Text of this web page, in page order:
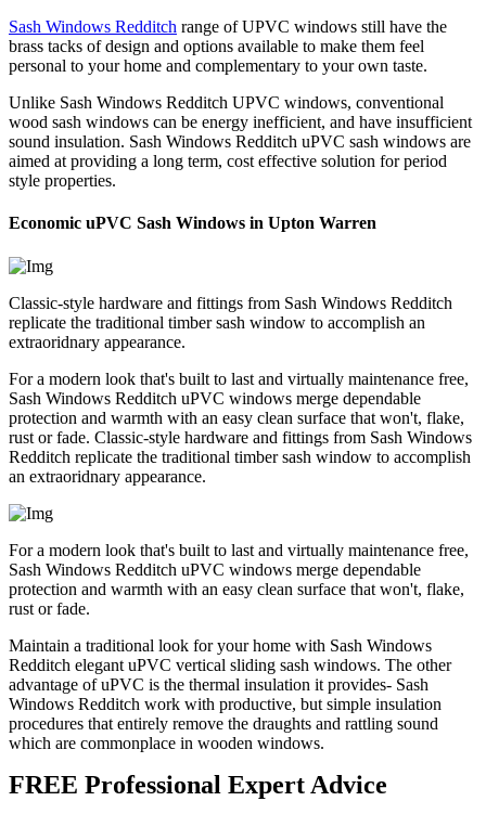
Sash Windows Redditch range of UPVC windows still have the
brass tacks of design and options available to make them feel
personal to your home and complementary to your own taste.
Unlike Sash Windows Redditch UPVC windows, conventional
wood sash windows can be energy inefficient, and have insufficient
sound insulation. Sash Windows Redditch uPVC sash windows are
aimed at providing a long term, cost effective solution for period
style properties.
Economic uPVC Sash Windows in Upton Warren
Classic-style hardware and fittings from Sash Windows Redditch
replicate the traditional timber sash window to accomplish an
extraoridnary appearance.
For a modern look that's built to last and virtually maintenance free,
Sash Windows Redditch uPVC windows merge dependable
protection and warmth with an easy clean surface that won't, flake,
rust or fade. Classic-style hardware and fittings from Sash Windows
Redditch replicate the traditional timber sash window to accomplish
an extraoridnary appearance.
For a modern look that's built to last and virtually maintenance free,
Sash Windows Redditch uPVC windows merge dependable
protection and warmth with an easy clean surface that won't, flake,
rust or fade.
Maintain a traditional look for your home with Sash Windows
Redditch elegant uPVC vertical sliding sash windows. The other
advantage of uPVC is the thermal insulation it provides- Sash
Windows Redditch work with productive, but simple insulation
procedures that entirely remove the draughts and rattling sound
which are commonplace in wooden windows.
FREE Professional Expert Advice